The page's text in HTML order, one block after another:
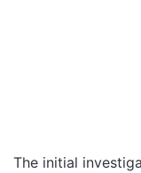
The initial